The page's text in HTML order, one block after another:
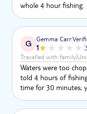
whole 4 hour fishing.
G Gemma Carr
1
Travelled with family
Waters were too
told 4 hours of
time for 30 minutes;